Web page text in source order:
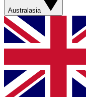
Australasia